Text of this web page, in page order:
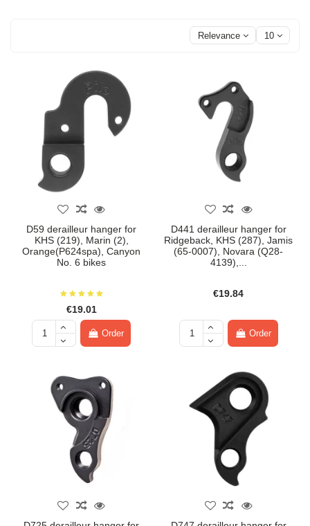
Relevance 10
D59 derailleur hanger for
KHS (219), Marin (2),
Orange(P624spa), Canyon
No. 6 bikes
€19.01
Order
D441 derailleur hanger for
Ridgeback, KHS (287), Jamis
(65-0007), Novara (Q28-
4139),...
€19.84
Order